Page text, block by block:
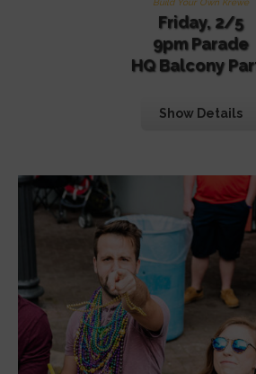
Build Your Own Krewe
Friday, 2/5
9pm Parade
HQ Balcony
Show Details